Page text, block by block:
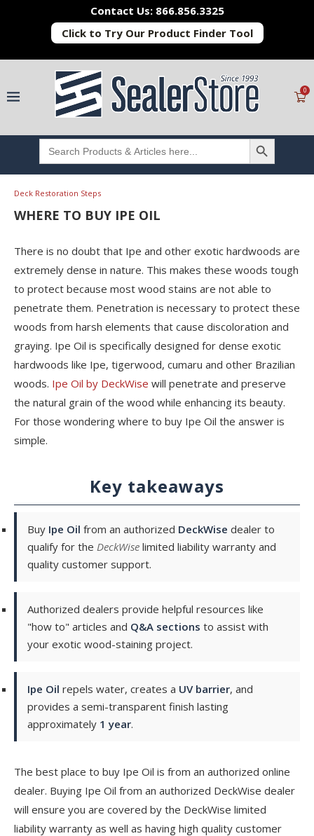
Contact Us: 866.856.3325
Click to Try Our Product Finder Tool
0
Search
for:
SEARCH BUTTON
Deck Restoration Steps
WHERE TO BUY IPE OIL
There is no doubt that Ipe and other exotic hardwoods are
extremely dense in nature. This makes these woods tough
to protect because most wood stains are not able to
penetrate them. Penetration is necessary to protect these
woods from harsh elements that cause discoloration and
graying. Ipe Oil is specifically designed for dense exotic
hardwoods like Ipe, tigerwood, cumaru and other Brazilian
woods. Ipe Oil by DeckWise will penetrate and preserve
the natural grain of the wood while enhancing its beauty.
For those wondering where to buy Ipe Oil the answer is
simple.
Key takeaways
Buy Ipe Oil from an authorized DeckWise dealer to
qualify for the DeckWise limited liability warranty and
quality customer support.
Authorized dealers provide helpful resources like
"how to" articles and Q&A sections to assist with
your exotic wood-staining project.
Ipe Oil repels water, creates a UV barrier, and
provides a semi-transparent finish lasting
approximately 1 year.
The best place to buy Ipe Oil is from an authorized online
dealer. Buying Ipe Oil from an authorized DeckWise dealer
will ensure you are covered by the DeckWise limited
liability warranty as well as having high quality customer